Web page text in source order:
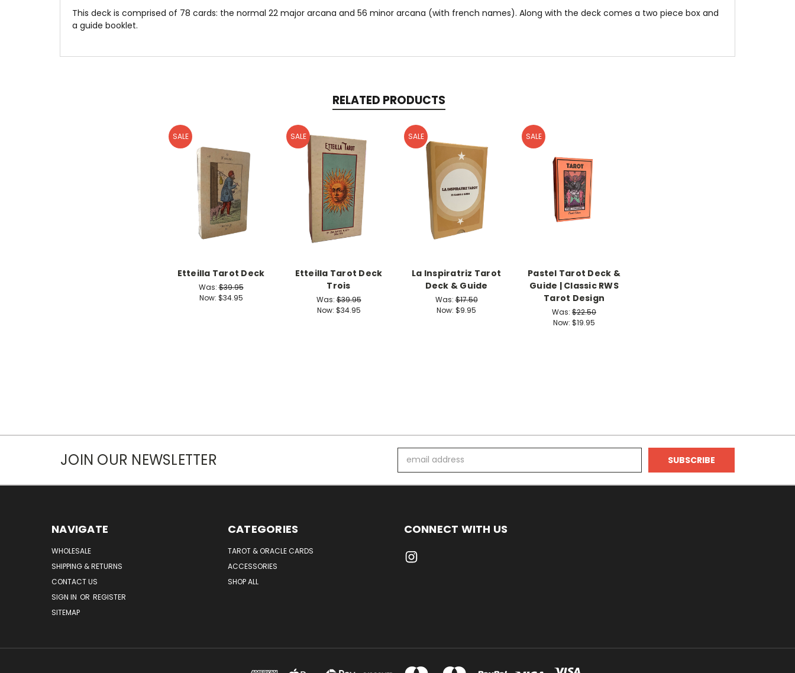
This deck is comprised of 78 cards: the normal 22 major arcana and 56 minor arcana (with french names). Along with the deck comes a two piece box and
a guide booklet.
RELATED PRODUCTS
SALE
Etteilla Tarot Deck
Was:$39.95
Now: $34.95
SALE
Etteilla Tarot Deck
Trois
Was:$39.95
Now: $34.95
SALE
La Inspiratriz Tarot
Deck & Guide
Was:$17.50
Now: $9.95
SALE
Pastel Tarot Deck &
Guide | Classic RWS
Tarot Design
Was: $22.50
Now: $19.95
JOIN OUR NEWSLETTER
Address
NAVIGATE
WHOLESALE
SHIPPING & RETURNS
CONTACT US
SIGN IN OR REGISTER
SITEMAP
CATEGORIES
TAROT & ORACLE CARDS
ACCESSORIES
SHOP ALL
CONNECT WITH US